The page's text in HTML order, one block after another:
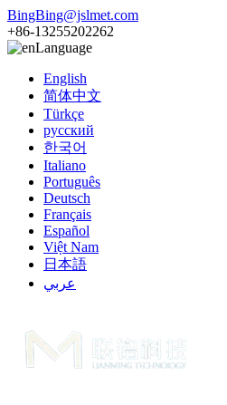
BingBing@jslmet.com
+86-13255202262
Language
English
简体中文
Türkçe
русский
한국어
Italiano
Português
Deutsch
Français
Español
Việt Nam
日本語
عربي